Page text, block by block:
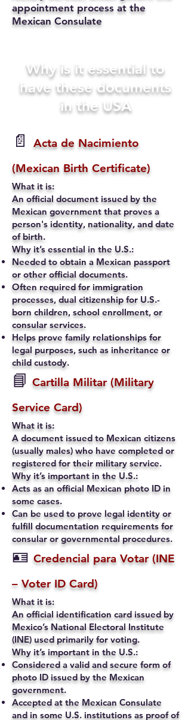
appointment process at the
Mexican Consulate
Why is it essential to
have these documents
in the USA
📄
Acta de Nacimiento
(Mexican Birth Certificate)
What it is:
An official document issued by the
Mexican government that proves a
person's identity, nationality, and date
of birth.
Why it’s essential in the U.S.:
Needed to obtain a Mexican passport
or other official documents.
Often required for immigration
processes, dual citizenship for U.S.-
born children, school enrollment, or
consular services.
Helps prove family relationships for
legal purposes, such as inheritance or
child custody.
📘 Cartilla Militar (Military
Service Card)
What it is:
A document issued to Mexican citizens
(usually males) who have completed or
registered for their military service.
Why it’s important in the U.S.:
Acts as an official Mexican photo ID in
some cases.
Can be used to prove legal identity or
fulfill documentation requirements for
consular or governmental procedures.
🪪 Credencial para Votar (INE
– Voter ID Card)
What it is:
An official identification card issued by
Mexico’s National Electoral Institute
(INE) used primarily for voting.
Why it’s important in the U.S.:
Considered a valid and secure form of
photo ID issued by the Mexican
government.
Accepted at the Mexican Consulate
and in some U.S. institutions as proof of